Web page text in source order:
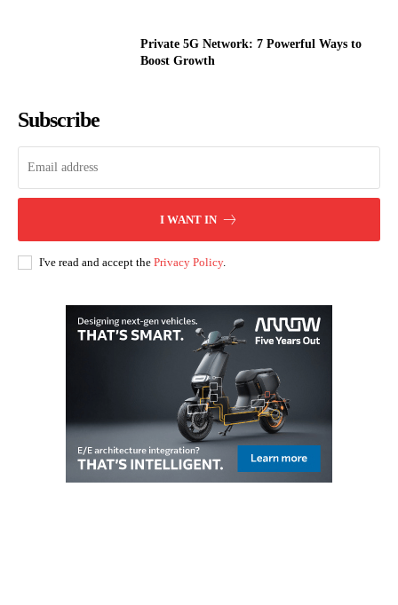
Private 5G Network: 7 Powerful Ways to
Boost Growth
Subscribe
I WANT IN
I've read and accept the Privacy Policy.